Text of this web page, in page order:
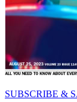
SUBSCRIBE &